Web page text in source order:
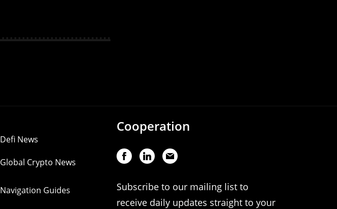
Defi News
Global Crypto News
Navigation Guides
Cooperation
Subscribe to our mailing list to
receive daily updates straight to your